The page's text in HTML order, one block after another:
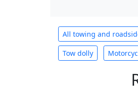
All towing and
Tow dolly